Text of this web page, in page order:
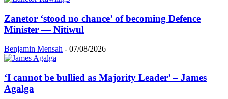
Zanetor ‘stood no chance’ of becoming Defence
Minister — Nitiwul
Benjamin Mensah - 07/08/2026
‘I cannot be bullied as Majority Leader’ – James
Agalga